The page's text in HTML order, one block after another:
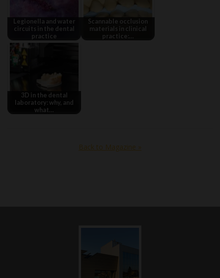
Legionella and water
circuits in the dental
practice
Scannable occlusion
materials in clinical
practice:…
3D in the dental
laboratory: why, and
what…
Back to Magazine »